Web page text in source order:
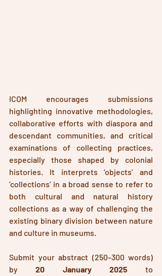
ICOM encourages submissions
highlighting innovative methodologies,
collaborative efforts with diaspora and
descendant communities, and critical
examinations of collecting practices,
especially those shaped by colonial
histories. It interprets ‘objects’ and
‘collections’ in a broad sense to refer to
both cultural and natural history
collections as a way of challenging the
existing binary division between nature
and culture in museums.
Submit your abstract (250–300 words)
by 20 January 2025